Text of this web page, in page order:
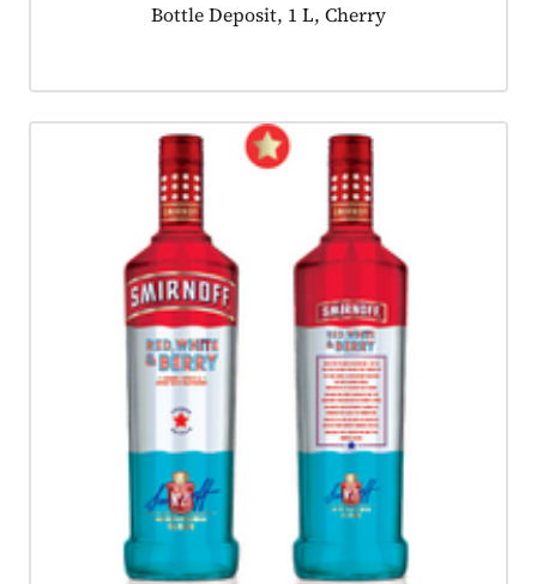
Product tagged as:
Bottle Deposit, 1 L, Cherry